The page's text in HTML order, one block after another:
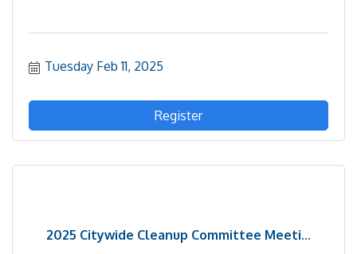
Tuesday Feb 11, 2025
Register
2025 Citywide Cleanup Committee Meeti...